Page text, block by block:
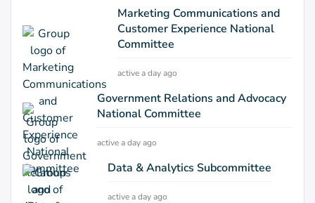
Marketing Communications and
Customer Experience National
Committee
active a day ago
Government Relations and Advocacy
National Committee
active a day ago
Data & Analytics Subcommittee
active a day ago